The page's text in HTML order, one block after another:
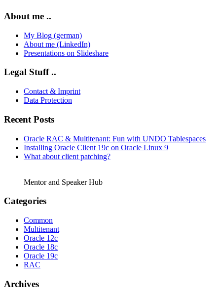
About me ..
My Blog (german)
About me (LinkedIn)
Presentations on Slideshare
Legal Stuff ..
Contact & Imprint
Data Protection
Recent Posts
Oracle RAC & Multitenant: Fun with UNDO Tablespaces
Installing Oracle Client 19c on Oracle Linux 9
What about client patching?
Mentor and Speaker Hub
Categories
Common
Multitenant
Oracle 12c
Oracle 18c
Oracle 19c
RAC
Archives